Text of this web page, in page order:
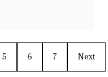
5 6 7 Next